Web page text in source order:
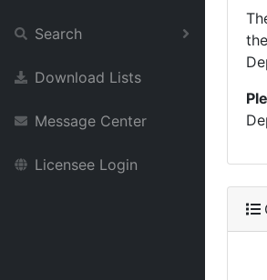
Search
Download Lists
Message Center
Licensee Login